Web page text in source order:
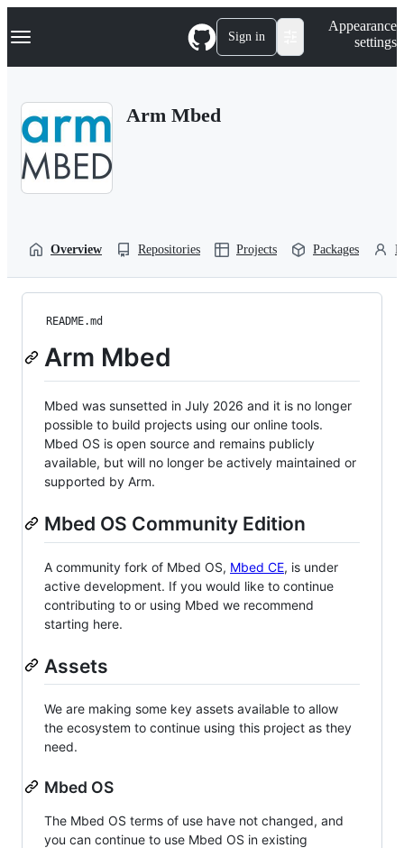
k
p
Navigation Menu Sign in
Appearance
settings
Arm Mbed
Overview Repositories Projects Packages
README.md
Arm Mbed
Mbed was sunsetted in July 2026 and it is no longer
possible to build projects using our online tools.
Mbed OS is open source and remains publicly
available, but will no longer be actively maintained or
supported by Arm.
Mbed OS Community Edition
A community fork of Mbed OS, Mbed CE, is under
active development. If you would like to continue
contributing to or using Mbed we recommend
starting here.
Assets
We are making some key assets available to allow
the ecosystem to continue using this project as they
need.
Mbed OS
The Mbed OS terms of use have not changed, and
you can continue to use Mbed OS in existing